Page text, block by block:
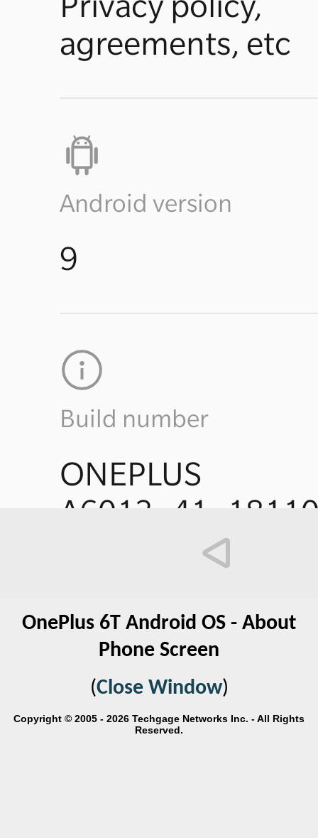
OnePlus 6T Android OS - About
Phone Screen
(Close Window)
Copyright © 2005 - 2026 Techgage Networks Inc. - All Rights
Reserved.